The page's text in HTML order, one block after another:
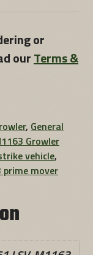
or
ourTerms &
, General
Growler
vehicle,
prime mover